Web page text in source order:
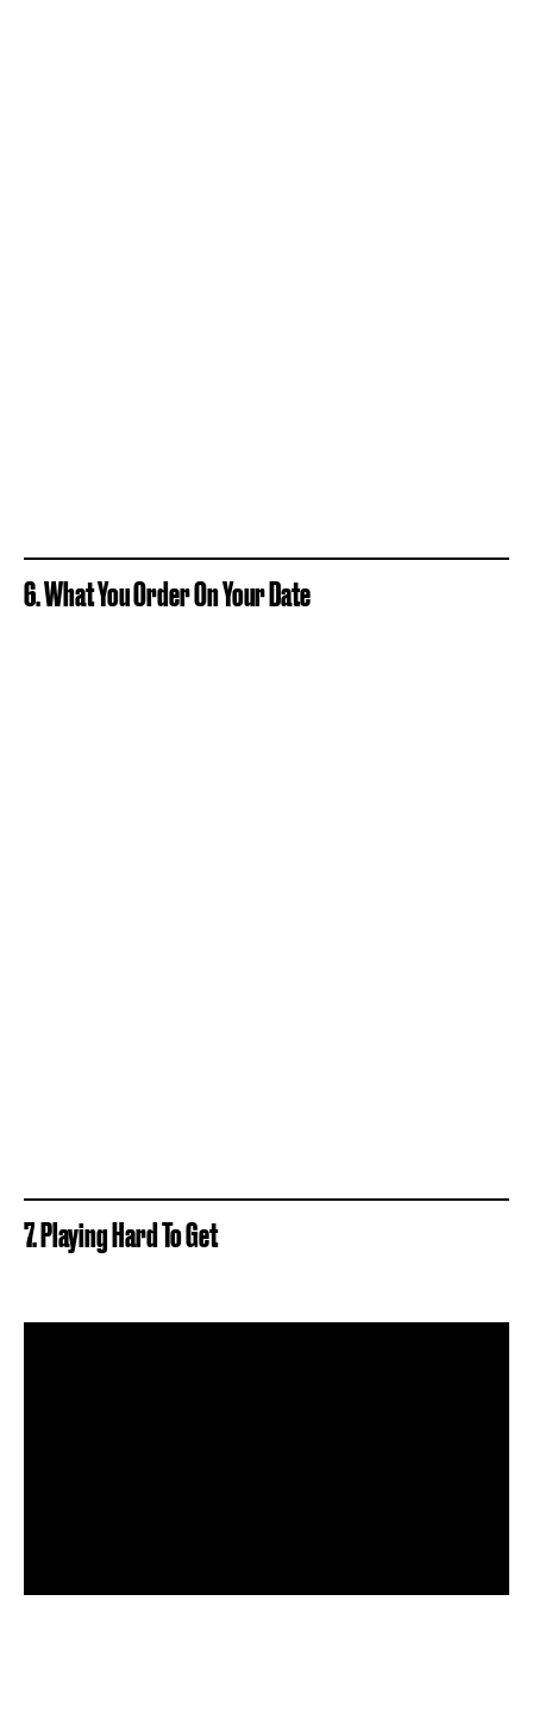
6. What You Order On Your Date
7. Playing Hard To Get